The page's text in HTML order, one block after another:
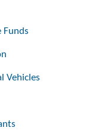
Vehicles